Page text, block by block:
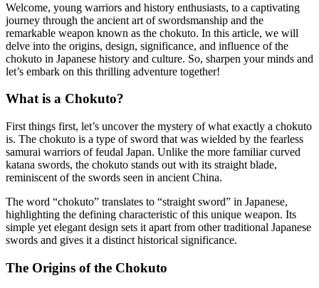
Welcome, young warriors and history enthusiasts, to a captivating
journey through the ancient art of swordsmanship and the
remarkable weapon known as the chokuto. In this article, we will
delve into the origins, design, significance, and influence of the
chokuto in Japanese history and culture. So, sharpen your minds and
let’s embark on this thrilling adventure together!
What is a Chokuto?
First things first, let’s uncover the mystery of what exactly a chokuto
is. The chokuto is a type of sword that was wielded by the fearless
samurai warriors of feudal Japan. Unlike the more familiar curved
katana swords, the chokuto stands out with its straight blade,
reminiscent of the swords seen in ancient China.
The word “chokuto” translates to “straight sword” in Japanese,
highlighting the defining characteristic of this unique weapon. Its
simple yet elegant design sets it apart from other traditional Japanese
swords and gives it a distinct historical significance.
The Origins of the Chokuto